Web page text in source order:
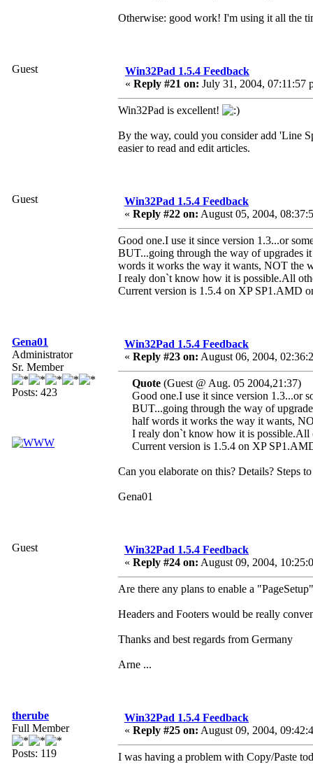
Otherwise: good work! I'm using it all the
Guest
Win32Pad 1.5.4 Feedback
« Reply #21 on: July 31, 2004, 07:11:57
Win32Pad is excellent!
By the way, could you consider add 'Line
easier to read and edit articles.
Guest
Win32Pad 1.5.4 Feedback
« Reply #22 on: August 05, 2004,
Good one.I use it since version 1.3...or
BUT...going through the way of upgrades
words it works the way it wants, NOT the
I realy don`t know how it is possible.All
Current version is 1.5.4 on XP SP1.AMD
Gena01
Administrator
Sr. Member
Posts: 423
Win32Pad 1.5.4 Feedback
« Reply #23 on: August 06, 2004,
Quote (Guest @ Aug. 05 2004,21:37)
Good one.I use it since version 1.3...or
BUT...going through the way of
half words it works the way it wants,
I realy don`t know how it is possible.All
Current version is 1.5.4 on XP
Can you elaborate on this? Details? Steps
Gena01
Guest
Win32Pad 1.5.4 Feedback
« Reply #24 on: August 09, 2004,
Are there any plans to enable a
Headers and Footers would be really
Thanks and best regards from Germany
Arne ...
therube
Full Member
Posts: 119
Win32Pad 1.5.4 Feedback
« Reply #25 on: August 09, 2004,
I was having a problem with Copy/Paste